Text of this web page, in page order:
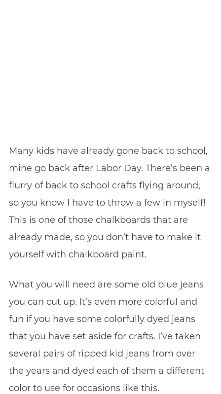
Many kids have already gone back to school,
mine go back after Labor Day. There’s been a
flurry of back to school crafts flying around,
so you know I have to throw a few in myself!
This is one of those chalkboards that are
already made, so you don’t have to make it
yourself with chalkboard paint.
What you will need are some old blue jeans
you can cut up. It’s even more colorful and
fun if you have some colorfully dyed jeans
that you have set aside for crafts. I’ve taken
several pairs of ripped kid jeans from over
the years and dyed each of them a different
color to use for occasions like this.